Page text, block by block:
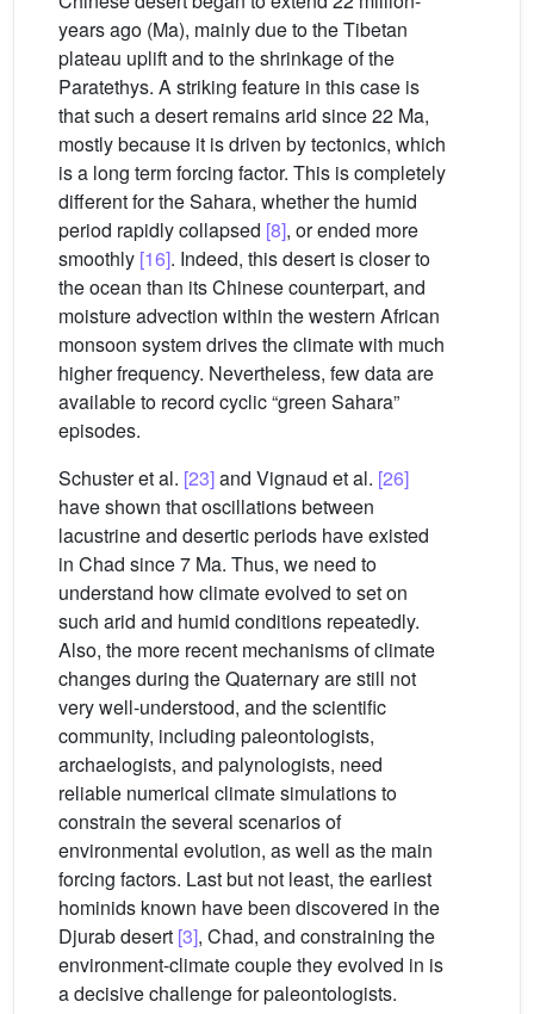
years ago (Ma), mainly due to the Tibetan
plateau uplift and to the shrinkage of the
Paratethys. A striking feature in this case is
that such a desert remains arid since 22 Ma,
mostly because it is driven by tectonics, which
is a long term forcing factor. This is completely
different for the Sahara, whether the humid
period rapidly collapsed [8], or ended more
smoothly [16]. Indeed, this desert is closer to
the ocean than its Chinese counterpart, and
moisture advection within the western African
monsoon system drives the climate with much
higher frequency. Nevertheless, few data are
available to record cyclic “green Sahara”
episodes.
Schuster et al. [23]and Vignaud et al. [26]
have shown that oscillations between
lacustrine and desertic periods have existed
in Chad since 7 Ma. Thus, we need to
understand how climate evolved to set on
such arid and humid conditions repeatedly.
Also, the more recent mechanisms of climate
changes during the Quaternary are still not
very well-understood, and the scientific
community, including paleontologists,
archaelogists, and palynologists, need
reliable numerical climate simulations to
constrain the several scenarios of
environmental evolution, as well as the main
forcing factors. Last but not least, the earliest
hominids known have been discovered in the
Djurab desert [3], Chad, and constraining the
environment-climate couple they evolved in is
a decisive challenge for paleontologists.